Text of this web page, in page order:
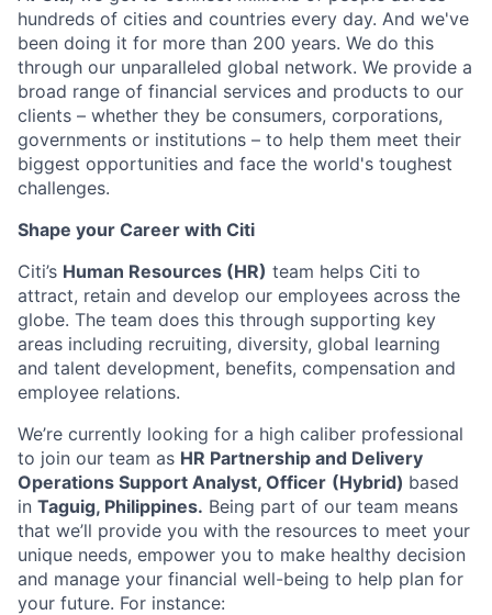
hundreds of cities and countries every day. And we've
been doing it for more than 200 years. We do this
through our unparalleled global network. We provide a
broad range of financial services and products to our
clients – whether they be consumers, corporations,
governments or institutions – to help them meet their
biggest opportunities and face the world's toughest
challenges.
Shape your Career with Citi
Citi’s Human Resources (HR) team helps Citi to
attract, retain and develop our employees across the
globe. The team does this through supporting key
areas including recruiting, diversity, global learning
and talent development, benefits, compensation and
employee relations.
We’re currently looking for a high caliber professional
to join our team as HR Partnership and Delivery
Operations Support Analyst, Officer​ (Hybrid) based
in Taguig, Philippines. Being part of our team means
that we’ll provide you with the resources to meet your
unique needs, empower you to make healthy decision
and manage your financial well-being to help plan for
your future. For instance: